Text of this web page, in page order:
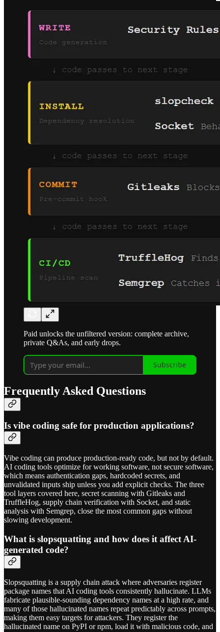
Paid unlocks the unfiltered version: complete archive,
private Q&As, and early drops.
Subscribe
Frequently Asked Questions
Is vibe coding safe for production applications?
Vibe coding can produce production-ready code, but not by default.
AI coding tools optimize for working software, not secure software,
which means authentication gaps, hardcoded secrets, and
unvalidated inputs ship unless you add explicit checks. The three
tool layers covered here, secret scanning with Gitleaks and
TruffleHog, supply chain verification with Socket, and static
analysis with Semgrep, close the most common gaps without
slowing development.
What is slopsquatting and how does it affect AI-
generated code?
Slopsquatting is a supply chain attack where adversaries register
package names that AI coding tools consistently hallucinate. LLMs
fabricate plausible-sounding dependency names at a high rate, and
many of those hallucinated names repeat predictably across prompts,
making them easy targets for attackers. They register the
hallucinated name on PyPI or npm, load it with malicious code, and